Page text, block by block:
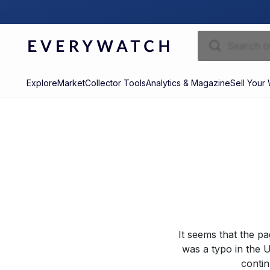
ExploreMarketCollector ToolsAnalytics & MagazineSell Your
It seems that the
was a typo in the